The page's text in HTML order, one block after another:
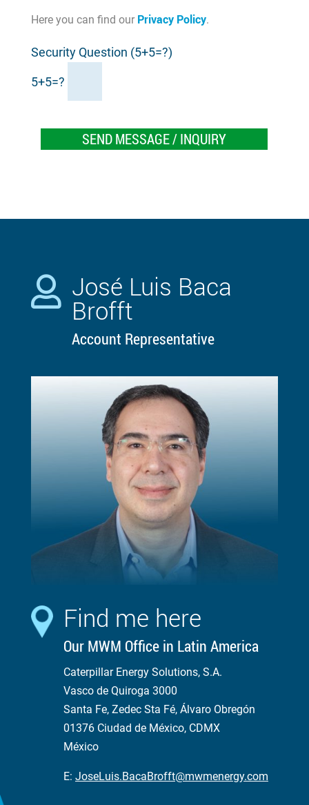
Here you can find our Privacy Policy.
Security Question (5+5=?)
5+5=?
 José Luis Baca
Brofft
Account Representative
Find me here
Our MWM Office in Latin America
Caterpillar Energy Solutions, S.A.
Vasco de Quiroga 3000
Santa Fe, Zedec Sta Fé, Álvaro Obregón
01376 Ciudad de México, CDMX
México
E: JoseLuis.BacaBrofft@mwmenergy.com